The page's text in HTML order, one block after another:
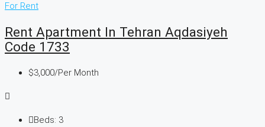
For Rent
Rent Apartment In Tehran Aqdasiyeh
Code 1733
$3,000/Per Month
Beds: 3